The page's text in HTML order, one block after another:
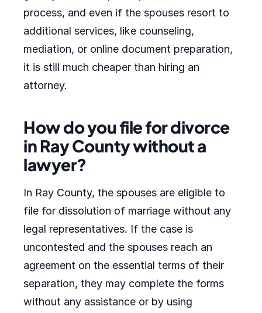
process, and even if the spouses resort to
additional services, like counseling,
mediation, or online document preparation,
it is still much cheaper than hiring an
attorney.
How do you file for divorce
in Ray County without a
lawyer?
In Ray County, the spouses are eligible to
file for dissolution of marriage without any
legal representatives. If the case is
uncontested and the spouses reach an
agreement on the essential terms of their
separation, they may complete the forms
without any assistance or by using